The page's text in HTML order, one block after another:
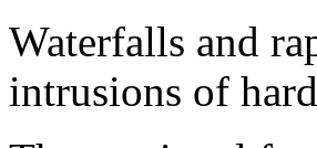
Waterfalls and
intrusions of